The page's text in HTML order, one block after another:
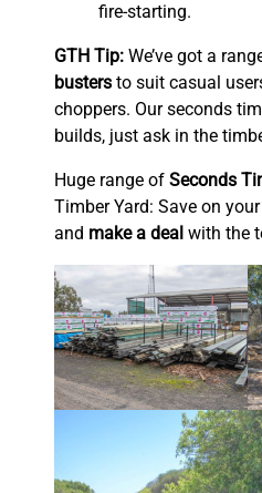
fire-starting.
GTH Tip: We’ve got a
busters to suit casual
choppers. Our seconds
builds, just ask in the
Huge range ofSeconds
Timber Yard: Save on
and make a deal with the